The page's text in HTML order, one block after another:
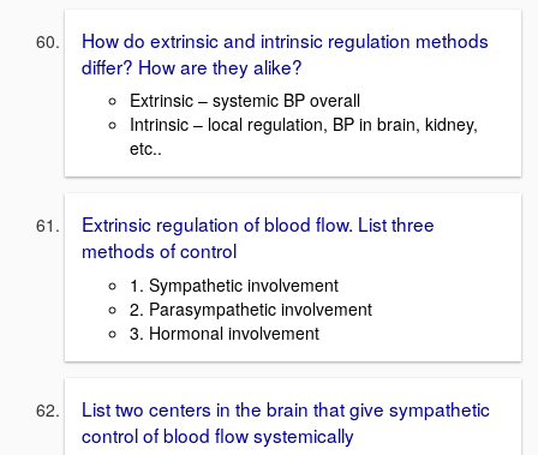
How do extrinsic and intrinsic regulation methods
differ? How are they alike?
Extrinsic – systemic BP overall
Intrinsic – local regulation, BP in brain, kidney,
etc..
Extrinsic regulation of blood flow. List three
methods of control
1. Sympathetic involvement
2. Parasympathetic involvement
3. Hormonal involvement
List two centers in the brain that give sympathetic
control of blood flow systemically